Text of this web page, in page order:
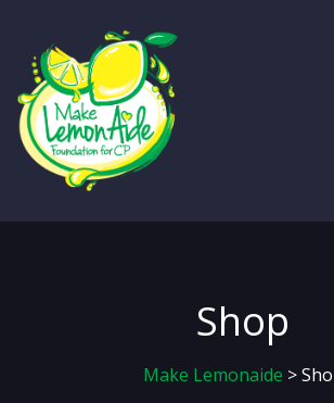
Shop
Make Lemonaide >